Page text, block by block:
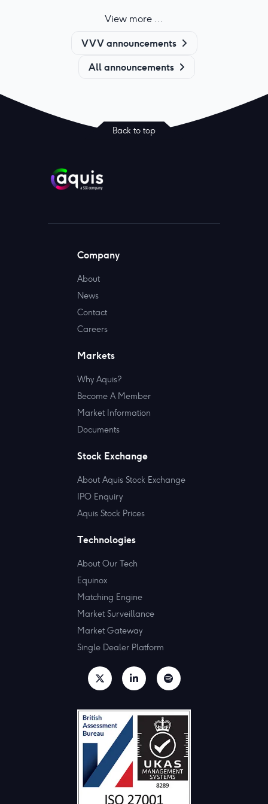
View more ...
VVV announcements
All announcements
Back to top
Company
About
News
Contact
Careers
Markets
Why Aquis?
Become A Member
Market Information
Documents
Stock Exchange
About Aquis Stock Exchange
IPO Enquiry
Aquis Stock Prices
Technologies
About Our Tech
Equinox
Matching Engine
Market Surveillance
Market Gateway
Single Dealer Platform